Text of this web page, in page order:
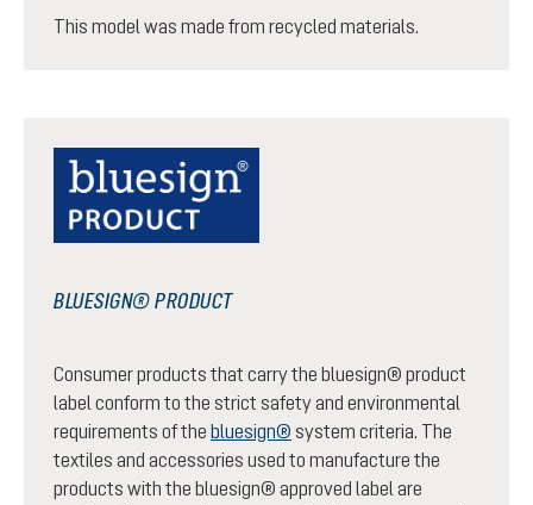
This model was made from recycled materials.
BLUESIGN® PRODUCT
Consumer products that carry the bluesign® product
label conform to the strict safety and environmental
requirements of the bluesign® system criteria. The
textiles and accessories used to manufacture the
products with the bluesign® approved label are